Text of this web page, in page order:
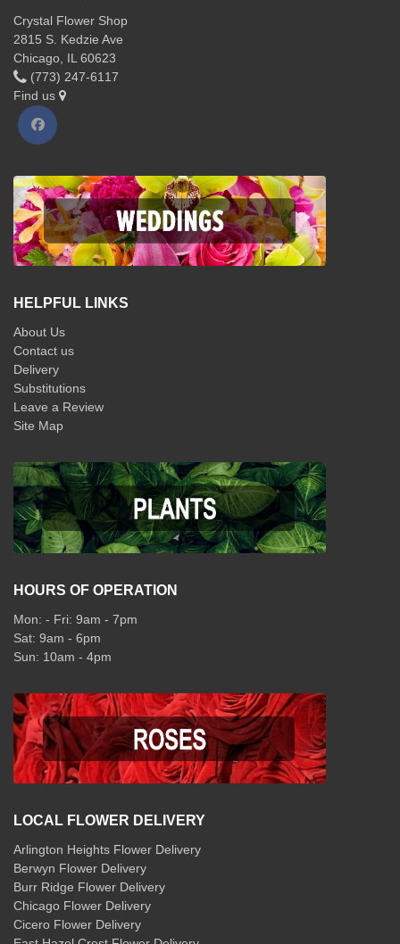
Crystal Flower Shop
2815 S. Kedzie Ave
Chicago, IL 60623
(773) 247-6117
Find us
HELPFUL LINKS
About Us
Contact us
Delivery
Substitutions
Leave a Review
Site Map
HOURS OF OPERATION
Mon: - Fri: 9am - 7pm
Sat: 9am - 6pm
Sun: 10am - 4pm
LOCAL FLOWER DELIVERY
Arlington Heights Flower Delivery
Berwyn Flower Delivery
Burr Ridge Flower Delivery
Chicago Flower Delivery
Cicero Flower Delivery